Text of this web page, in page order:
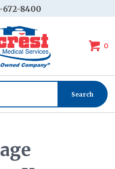
672-8400
0